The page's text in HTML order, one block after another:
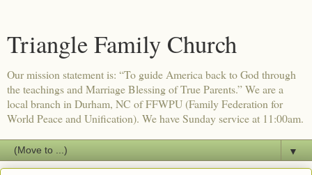
Triangle Family Church
Our mission statement is: “To guide America back to God through
the teachings and Marriage Blessing of True Parents.” We are a
local branch in Durham, NC of FFWPU (Family Federation for
World Peace and Unification). We have Sunday service at 11:00am.
▼